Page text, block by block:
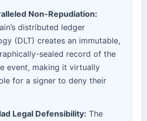
Non-Repudiation:
distributed ledger
(DLT) creates an immutable,
sealed record of the
event, making it virtually
for a signer to deny their
Legal Defensibility: The